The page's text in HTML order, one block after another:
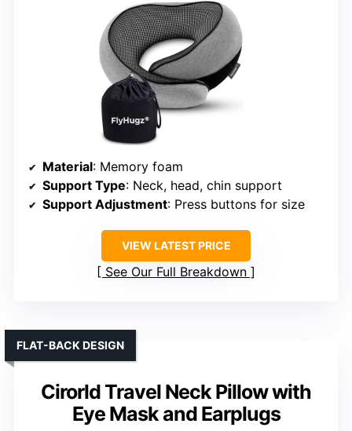
Material: Memory foam
Support Type: Neck, head, chin support
Support Adjustment: Press buttons for size
VIEW LATEST PRICE
See Our Full Breakdown
Cirorld Travel Neck Pillow with
Eye Mask and Earplugs
FLAT-BACK DESIGN